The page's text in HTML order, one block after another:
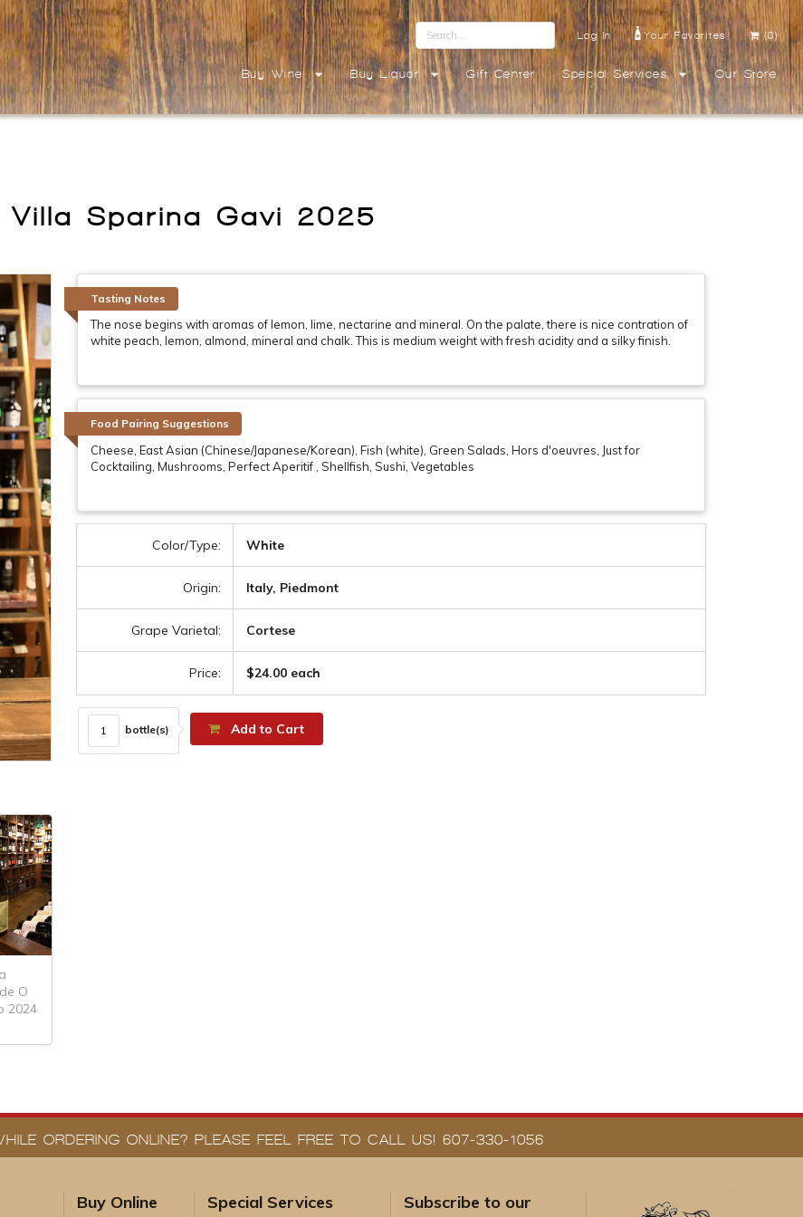
Log In Your Favorites (0)
Buy Wine Buy Liquor Gift Center Special Services Our Store
Villa Sparina Gavi 2025
O
2024
Tasting Notes
The nose begins with aromas of lemon, lime, nectarine and mineral. On the palate, there is nice contration of
white peach, lemon, almond, mineral and chalk. This is medium weight with fresh acidity and a silky finish.
Food Pairing Suggestions
Cheese, East Asian (Chinese/Japanese/Korean), Fish (white), Green Salads, Hors d'oeuvres, Just for
Cocktailing, Mushrooms, Perfect Aperitif , Shellfish, Sushi, Vegetables
Color/Type: White
Origin: Italy, Piedmont
Grape Varietal: Cortese
Price: $24.00 each
bottle(s) Add to Cart
ORDERING ONLINE? PLEASE FEEL FREE TO CALL US! 607-330-1056
Buy Online Special Services
Subscribe to our